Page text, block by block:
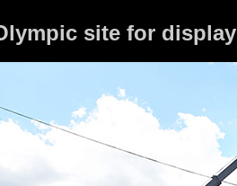
site for display